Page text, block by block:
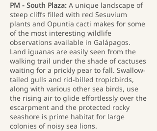
PM - South Plaza: A unique landscape of
steep cliffs filled with red Sesuvium
plants and Opuntia cacti makes for some
of the most interesting wildlife
observations available in Galápagos.
Land iguanas are easily seen from the
walking trail under the shade of cactuses
waiting for a prickly pear to fall. Swallow-
tailed gulls and rid-billed tropicbirds,
along with various other sea birds, use
the rising air to glide effortlessly over the
escarpment and the protected rocky
seashore is prime habitat for large
colonies of noisy sea lions.